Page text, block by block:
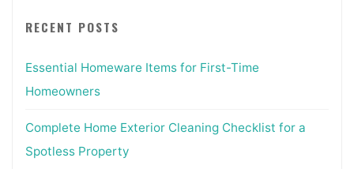
RECENT POSTS
Essential Homeware Items for First-Time
Homeowners
Complete Home Exterior Cleaning Checklist for a
Spotless Property